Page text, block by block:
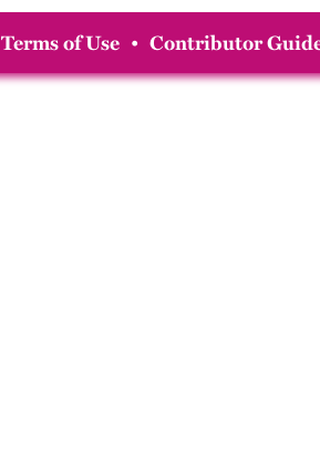
Terms of Use • Contributor